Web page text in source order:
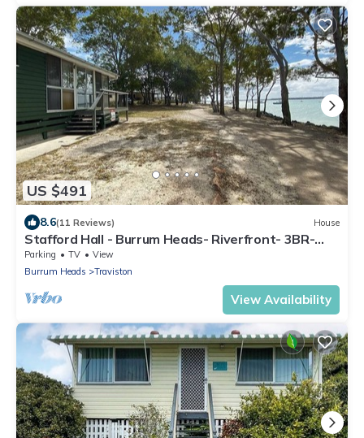
US $491
8.6(11 Reviews) House
Stafford Hall - Burrum Heads- Riverfront- 3BR-
Great Views
Parking TV
View
Burrum Heads
Traviston
View Availability